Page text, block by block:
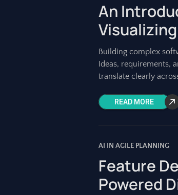
An
Building complex
Ideas, requirements,
translate clearly
READ MORE
AI IN AGILE PLANNING
Feature
Powered